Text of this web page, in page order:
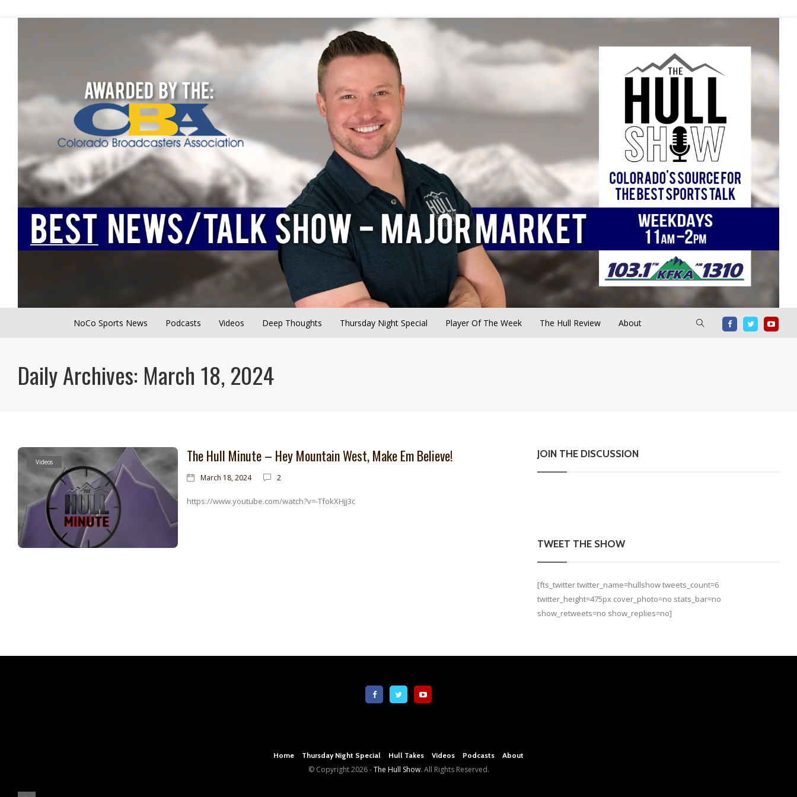
NoCo Sports News Podcasts Videos Deep Thoughts Thursday Night Special Player Of The Week The Hull Review About
Daily Archives: March 18, 2024
Videos The Hull Minute – Hey Mountain West, Make Em Believe!
March 18, 2024 2
https://www.youtube.com/watch?v=-TfokXHjj3c
JOIN THE DISCUSSION
TWEET THE SHOW
[fts_twitter twitter_name=hullshow tweets_count=6
twitter_height=475px cover_photo=no stats_bar=no
show_retweets=no show_replies=no]
Home Thursday Night Special Hull Takes Videos Podcasts About
© Copyright2026 -The Hull Show. All Rights Reserved.